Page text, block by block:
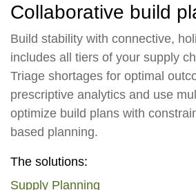
Collaborative build
Build stability with connective,
includes all tiers of your supply
Triage shortages for optimal
prescriptive analytics and use
optimize build plans with
based planning.
The solutions:
Supply Planning